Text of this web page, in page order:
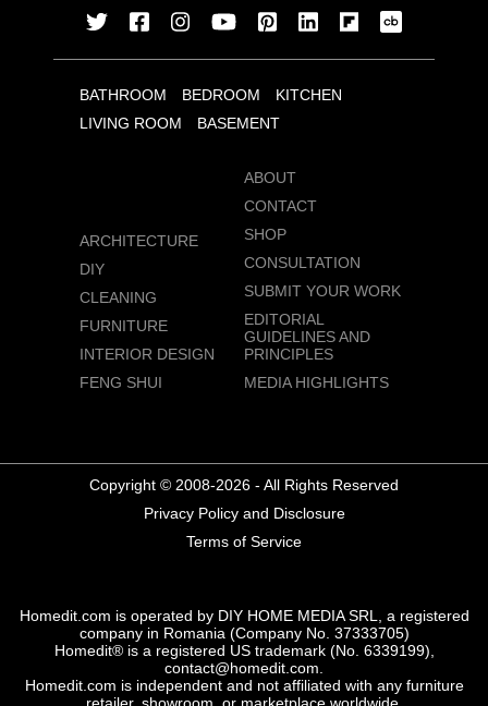
BATHROOM BEDROOM
KITCHEN
LIVING ROOM
BASEMENT
ARCHITECTURE
DIY
CLEANING
FURNITURE
INTERIOR DESIGN
FENG SHUI
ABOUT
CONTACT
SHOP
CONSULTATION
SUBMIT YOUR WORK
EDITORIAL
GUIDELINES AND
PRINCIPLES
MEDIA HIGHLIGHTS
Copyright © 2008-2026 - All Rights Reserved
Privacy Policy and Disclosure
Terms of Service
Homedit.com is operated by DIY HOME MEDIA SRL, a registered
company in Romania (Company No. 37333705)
Homedit® is a registered US trademark (No. 6339199),
contact@homedit.com.
Homedit.com is independent and not affiliated with any furniture